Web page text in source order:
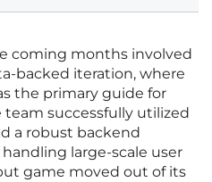
coming months involved
backed iteration, where
the primary guide for
successfully utilized
a robust backend
large-scale user
game moved out of its